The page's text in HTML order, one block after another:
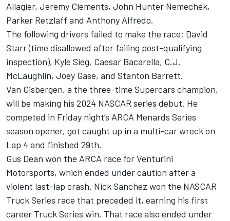
Allagier, Jeremy Clements, John Hunter Nemechek,
Parker Retzlaff and Anthony Alfredo.
The following drivers failed to make the race: David
Starr(time disallowed after failing post-qualifying
inspection), Kyle Sieg, Caesar Bacarella, C.J.
McLaughlin, Joey Gase, and Stanton Barrett.
Van Gisbergen, a the three-time Supercars champion,
will be making his 2024 NASCAR series debut. He
competed in Friday night’s ARCA Menards Series
season opener, got caught up in a multi-car wreck on
Lap 4 and finished 29th.
Gus Dean won the ARCA race for Venturini
Motorsports, which ended under caution after a
violent last-lap crash. Nick Sanchez won the NASCAR
Truck Series race that preceded it, earning his first
career Truck Series win. That race also ended under